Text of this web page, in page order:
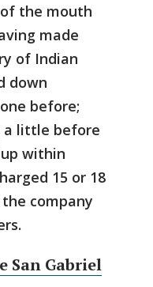
the mouth
made
of Indian
down
before;
a little before
within
15 or 18
company
San Gabriel